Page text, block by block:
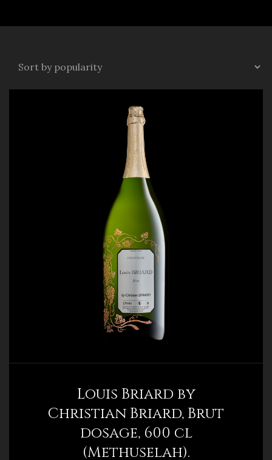
Louis Briard by
Christian Briard, Brut
dosage, 600 cl
(Methuselah).